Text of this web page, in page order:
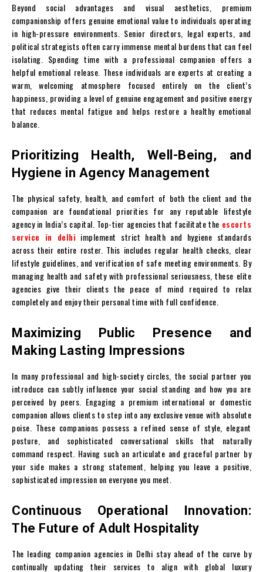
Beyond social advantages and visual aesthetics, premium
companionship offers genuine emotional value to individuals operating
in high-pressure environments. Senior directors, legal experts, and
political strategists often carry immense mental burdens that can feel
isolating. Spending time with a professional companion offers a
helpful emotional release. These individuals are experts at creating a
warm, welcoming atmosphere focused entirely on the client’s
happiness, providing a level of genuine engagement and positive energy
that reduces mental fatigue and helps restore a healthy emotional
balance.
Prioritizing Health, Well-Being, and
Hygiene in Agency Management
The physical safety, health, and comfort of both the client and the
companion are foundational priorities for any reputable lifestyle
agency in India’s capital. Top-tier agencies that facilitate the escorts
service in delhi implement strict health and hygiene standards
across their entire roster. This includes regular health checks, clear
lifestyle guidelines, and verification of safe meeting environments. By
managing health and safety with professional seriousness, these elite
agencies give their clients the peace of mind required to relax
completely and enjoy their personal time with full confidence.
Maximizing Public Presence and
Making Lasting Impressions
In many professional and high-society circles, the social partner you
introduce can subtly influence your social standing and how you are
perceived by peers. Engaging a premium international or domestic
companion allows clients to step into any exclusive venue with absolute
poise. These companions possess a refined sense of style, elegant
posture, and sophisticated conversational skills that naturally
command respect. Having such an articulate and graceful partner by
your side makes a strong statement, helping you leave a positive,
sophisticated impression on everyone you meet.
Continuous Operational Innovation:
The Future of Adult Hospitality
The leading companion agencies in Delhi stay ahead of the curve by
continually updating their services to align with global luxury